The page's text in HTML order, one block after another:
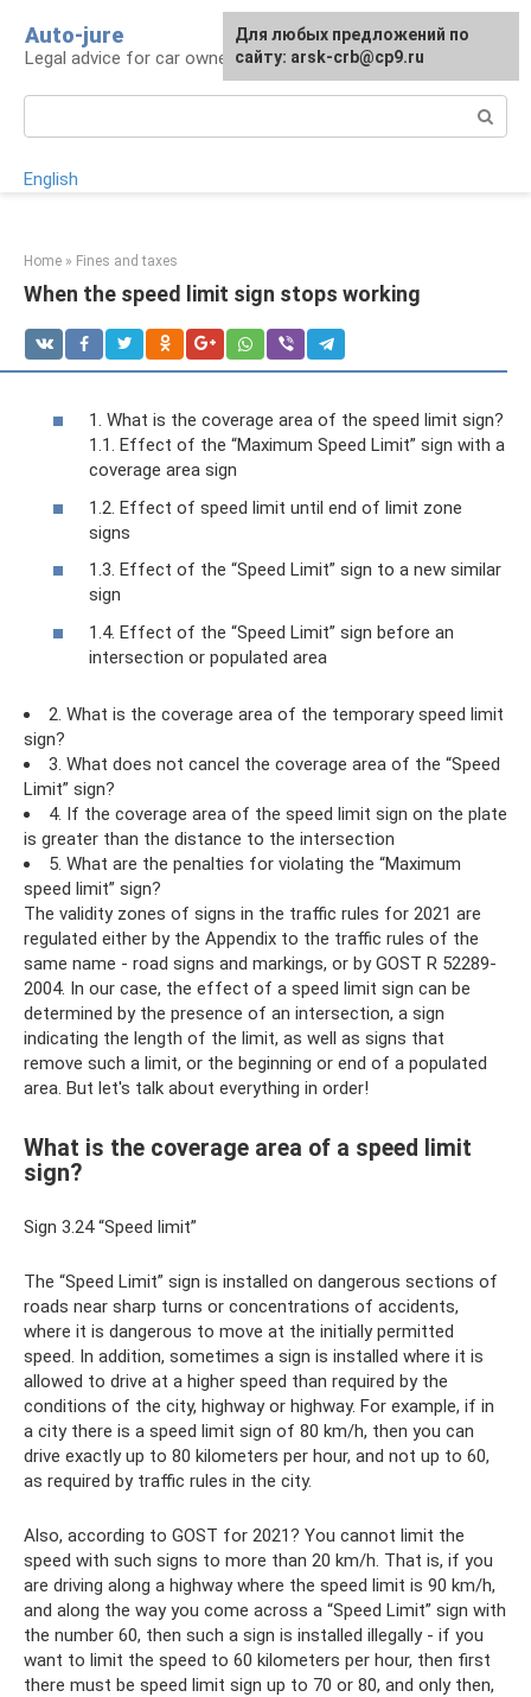
content
Auto-jure
Legal advice for car owners and motorists
English
Home » Fines and taxes
When the speed limit sign stops working
1. What is the coverage area of ​​the speed limit sign?
1.1. Effect of the “Maximum Speed ​​Limit” sign with a
coverage area sign
1.2. Effect of speed limit until end of limit zone
signs
1.3. Effect of the “Speed ​​Limit” sign to a new similar
sign
1.4. Effect of the “Speed ​​Limit” sign before an
intersection or populated area
2. What is the coverage area of ​​the temporary speed limit
sign?
3. What does not cancel the coverage area of ​​the “Speed ​​
Limit” sign?
4. If the coverage area of ​​the speed limit sign on the plate
is greater than the distance to the intersection
5. What are the penalties for violating the “Maximum
speed limit” sign?
The validity zones of signs in the traffic rules for 2021 are
regulated either by the Appendix to the traffic rules of the
same name - road signs and markings, or by GOST R 52289-
2004. In our case, the effect of a speed limit sign can be
determined by the presence of an intersection, a sign
indicating the length of the limit, as well as signs that
remove such a limit, or the beginning or end of a populated
area. But let's talk about everything in order!
What is the coverage area of ​​a speed limit
sign?
Sign 3.24 “Speed ​​limit”
The “Speed ​​Limit” sign is installed on dangerous sections of
roads near sharp turns or concentrations of accidents,
where it is dangerous to move at the initially permitted
speed. In addition, sometimes a sign is installed where it is
allowed to drive at a higher speed than required by the
conditions of the city, highway or highway. For example, if in
a city there is a speed limit sign of 80 km/h, then you can
drive exactly up to 80 kilometers per hour, and not up to 60,
as required by traffic rules in the city.
Also, according to GOST for 2021? You cannot limit the
speed with such signs to more than 20 km/h. That is, if you
are driving along a highway where the speed limit is 90 km/h,
and along the way you come across a “Speed ​​Limit” sign with
the number 60, then such a sign is installed illegally - if you
want to limit the speed to 60 kilometers per hour, then first
there must be speed limit sign up to 70 or 80, and only then,
Для любых предложений по
сайту: arsk-crb@cp9.ru